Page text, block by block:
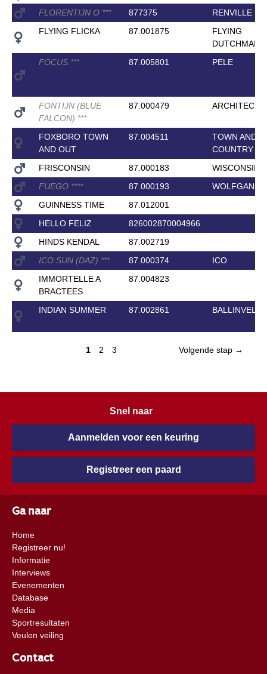
FLORENTIJN O *** 877375
RENVILLE
FLYING FLICKA
87.001875
FLYING
DUTCHMAN
FOCUS *** 87.005801 PELE
FONTIJN (BLUE
FALCON) ***
87.000479 ARCHITECT
FOXBORO TOWN
AND OUT
87.004511
TOWN AND
COUNTRY
FRISCONSIN
87.000183
WISCONSIN
FUEGO **** 87.000193
WOLFGANG
GUINNESS TIME
87.012001
HELLO FELIZ
826002870004966
HINDS KENDAL
87.002719
ICO SUN (DAZ) *** 87.000374
ICO
IMMORTELLE A
BRACTEES
87.004823
INDIAN SUMMER 87.002861 BALLINVELLA
1 2 3 Volgende stap →
Snel naar
Aanmelden voor een keuring
Registreer een paard
Ga naar
Home
Registreer nu!
Informatie
Interviews
Evenementen
Database
Media
Sportresultaten
Veulen veiling
Contact